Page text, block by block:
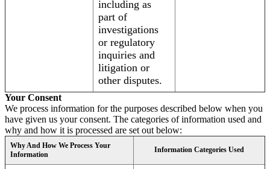
including as
part of
investigations
or regulatory
inquiries and
litigation or
other disputes.
Your Consent
We process information for the purposes described below when you
have given us your consent. The categories of information used and
why and how it is processed are set out below:
Why And How We Process Your
Information
Information Categories Used